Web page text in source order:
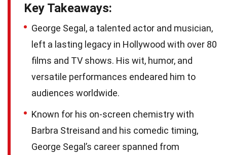
Key Takeaways:
George Segal, a talented actor and musician,
left a lasting legacy in Hollywood with over 80
films and TV shows. His wit, humor, and
versatile performances endeared him to
audiences worldwide.
Known for his on-screen chemistry with
Barbra Streisand and his comedic timing,
George Segal’s career spanned from